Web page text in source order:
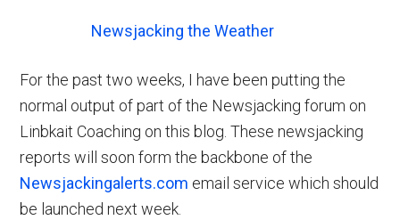
Newsjacking the Weather
For the past two weeks, I have been putting the
normal output of part of the Newsjacking forum on
Linbkait Coaching on this blog. These newsjacking
reports will soon form the backbone of the
Newsjackingalerts.com email service which should
be launched next week.